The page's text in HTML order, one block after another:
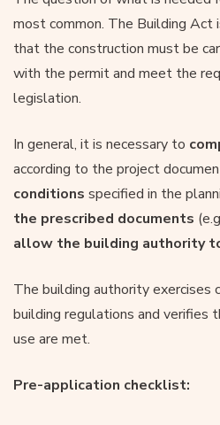
most common. The Building Act
that the construction must be
with the permit and meet the
legislation.
In general, it is necessary to
according to the project
conditions specified in the
the prescribed documents
allow the building authority
The building authority exercises
building regulations and verifies
use are met.
Pre-application checklist: